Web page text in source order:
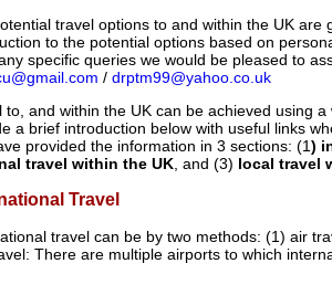
travel options to and within the UK are
to the potential options based on
specific queries we would be pleased to
/ drptm99@yahoo.co.uk
to, and within the UK can be achieved using
a brief introduction below with useful links
provided the information in 3 sections: (1)
travel within the UK, and (3) local travel
Travel
travel can be by two methods: (1) air
There are multiple airports to which